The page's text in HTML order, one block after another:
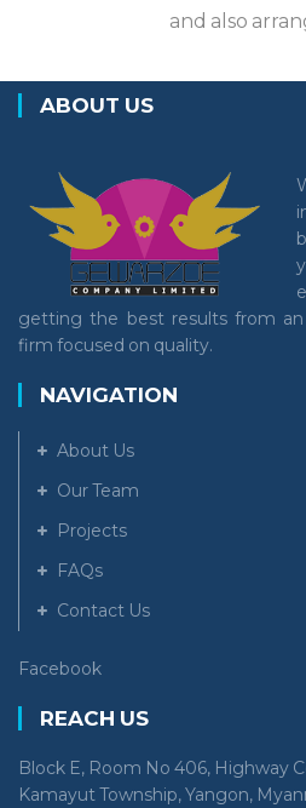
and also
ABOUT US
getting the best results from
firm focused on quality.
NAVIGATION
About Us
Our Team
Projects
FAQs
Contact Us
Facebook
REACH US
Block E, Room No 406, Highway
Kamayut Township, Yangon,